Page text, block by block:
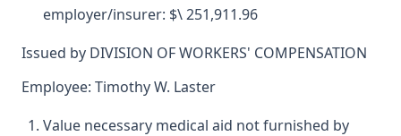
employer/insurer: $\ 251,911.96
Issued by DIVISION OF WORKERS' COMPENSATION
Employee: Timothy W. Laster
Value necessary medical aid not furnished by